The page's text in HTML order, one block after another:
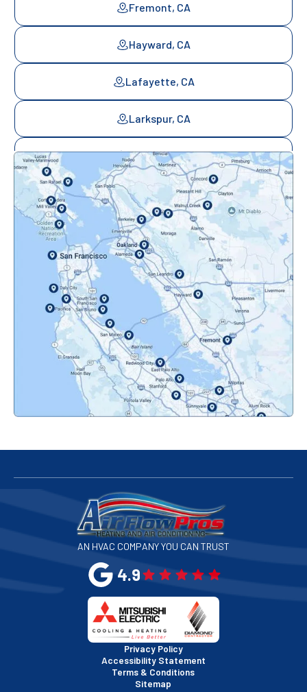
Fremont, CA
Hayward, CA
Lafayette, CA
Larkspur, CA
Mill Valley, CA
Mountainview, CA
Novato, CA
Oakland, CA
Orinda, CA
Pacifica, CA
Palo Alto, CA
Redwood City, CA
San Bruno, CA
San Francisco, CA
San Jose, CA
San Mateo, CA
San Rafael, CA
Santa Clara, CA
AN HVAC COMPANY YOU CAN TRUST
4.9
Privacy Policy
Accessibility Statement
Terms & Conditions
Sitemap